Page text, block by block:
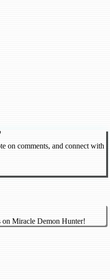
on comments, and connect with
on Miracle Demon Hunter!